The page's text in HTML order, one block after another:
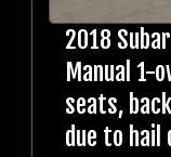
2018
Manual 1-
seats,
due to hail